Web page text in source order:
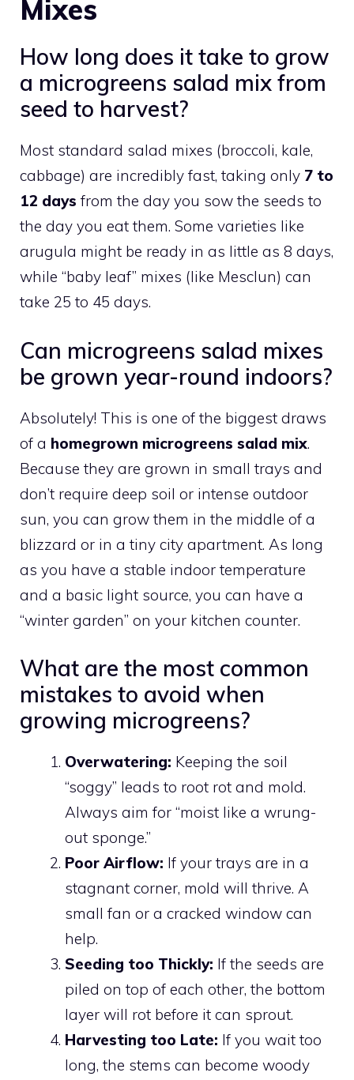
Mixes
How long does it take to grow
a microgreens salad mix from
seed to harvest?
Most standard salad mixes (broccoli, kale,
cabbage) are incredibly fast, taking only 7 to
12 days from the day you sow the seeds to
the day you eat them. Some varieties like
arugula might be ready in as little as 8 days,
while “baby leaf” mixes (like Mesclun) can
take 25 to 45 days.
Can microgreens salad mixes
be grown year-round indoors?
Absolutely! This is one of the biggest draws
of a homegrown microgreens salad mix.
Because they are grown in small trays and
don’t require deep soil or intense outdoor
sun, you can grow them in the middle of a
blizzard or in a tiny city apartment. As long
as you have a stable indoor temperature
and a basic light source, you can have a
“winter garden” on your kitchen counter.
What are the most common
mistakes to avoid when
growing microgreens?
Overwatering: Keeping the soil
“soggy” leads to root rot and mold.
Always aim for “moist like a wrung-
out sponge.”
Poor Airflow: If your trays are in a
stagnant corner, mold will thrive. A
small fan or a cracked window can
help.
Seeding too Thickly: If the seeds are
piled on top of each other, the bottom
layer will rot before it can sprout.
Harvesting too Late: If you wait too
long, the stems can become woody